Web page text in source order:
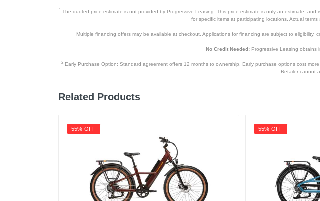
1The quoted price estimate is not provided by Progressive Leasing. This price estimate is only an estimate,
for specific items at participating locations. Actual
Multiple financing offers may be available at checkout. Applications for financing are subject to
No Credit Needed:Progressive Leasing obtains
2 Early Purchase Option: Standard agreement offers 12 months to ownership. Early purchase options cost
Retailer cannot
Related Products
55% OFF 55% OFF